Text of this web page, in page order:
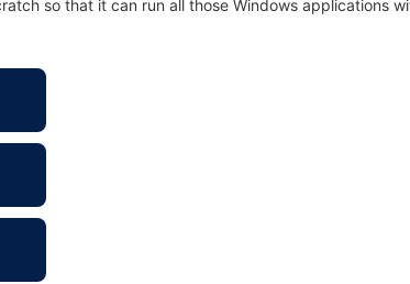
so that it can run all those Windows applications